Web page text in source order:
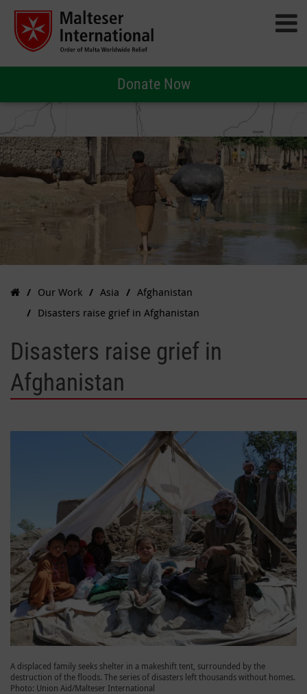
Donate Now
Our Work Asia
Afghanistan
Disasters raise grief in Afghanistan
Disasters raise grief in
Afghanistan
A displaced family seeks shelter in a makeshift tent, surrounded by the
destruction of the floods. The series of disasters left thousands without homes.
Photo: Union Aid/Malteser International